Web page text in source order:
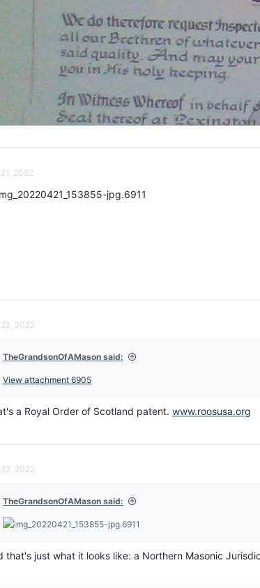
2022
2022
TheGrandsonOfAMason said:
View attachment 6905
a Royal Order of Scotland patent. www.roosusa.org
2022
TheGrandsonOfAMason said:
that's just what it looks like: a Northern Masonic